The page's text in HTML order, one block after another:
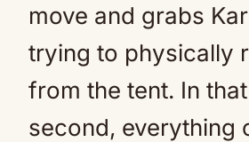
move and grabs
trying to physically
from the tent. In
second, everything